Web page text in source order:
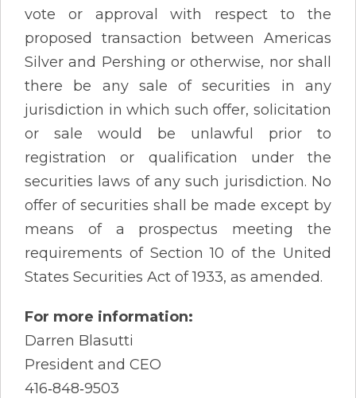
vote or approval with respect to the
proposed transaction between Americas
Silver and Pershing or otherwise, nor shall
there be any sale of securities in any
jurisdiction in which such offer, solicitation
or sale would be unlawful prior to
registration or qualification under the
securities laws of any such jurisdiction. No
offer of securities shall be made except by
means of a prospectus meeting the
requirements of Section 10 of the United
States Securities Act of 1933, as amended.
For more information:
Darren Blasutti
President and CEO
416‐848‐9503